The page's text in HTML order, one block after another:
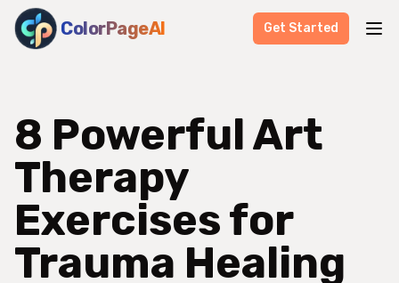
ColorPageAI Get Started
8 Powerful Art
Therapy
Exercises for
Trauma Healing